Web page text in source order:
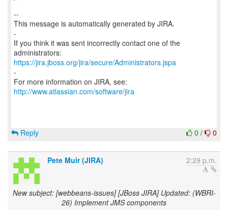
--
This message is automatically generated by JIRA.
-
If you think it was sent incorrectly contact one of the
https://jira.jboss.org/jira/secure/Administrators.jspa
-
For more information on JIRA, see:
http://www.atlassian.com/software/jira
0 / 0
Reply
Pete Muir (JIRA) 2:29 p.m.
New subject: [webbeans-issues] [JBoss JIRA] Updated: (WBRI-
26) Implement JMS components